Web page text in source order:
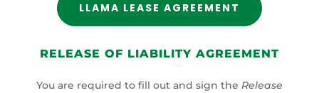
LLAMA LEASE AGREEMENT
RELEASE OF LIABILITY AGREEMENT
You are required to fill out and sign the Release